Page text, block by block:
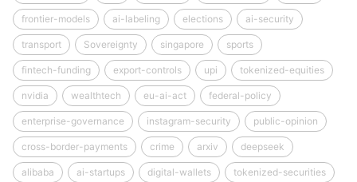
frontier-models ai-labeling elections ai-security
transport Sovereignty singapore sports
fintech-funding export-controls upi tokenized-equities
nvidia wealthtech eu-ai-act federal-policy
enterprise-governance instagram-security public-opinion
cross-border-payments crime arxiv deepseek
alibaba ai-startups digital-wallets tokenized-securities